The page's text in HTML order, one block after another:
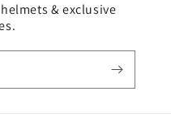
& exclusive